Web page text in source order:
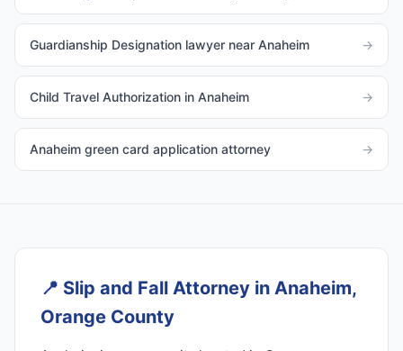
Guardianship Designation lawyer near Anaheim →
Child Travel Authorization in Anaheim →
Anaheim green card application attorney →
📍 Slip and Fall Attorney in Anaheim,
Orange County